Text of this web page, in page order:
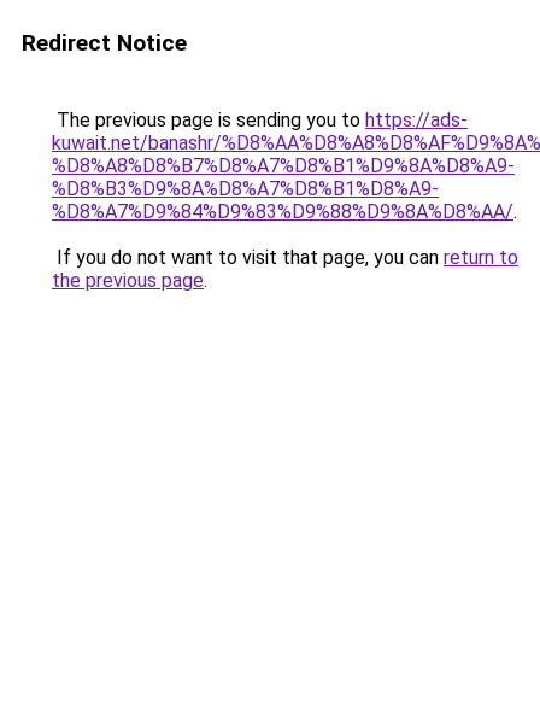
Redirect Notice
The previous page is sending you to https://ads-
kuwait.net/banashr/
%D8%A8%D8%B7%D8%A7%D8%B1%D9%8A%D8%A9-
%D8%B3%D9%8A%D8%A7%D8%B1%D8%A9-
%D8%A7%D9%84%D9%83%D9%88%D9%8A%D8%AA/.
If you do not want to visit that page, you can return to
the previous page.